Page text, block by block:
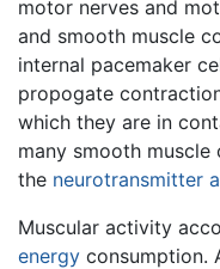
motor nerves and
and smooth muscle
internal pacemaker
propogate
which they are in
many smooth
the neurotransmitter
Muscular activity
energy consumption.